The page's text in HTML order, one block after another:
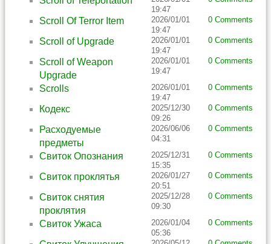
19:47
Scroll Of Terror Item
2026/01/01
19:47
0 Comments
Scroll of Upgrade
2026/01/01
19:47
0 Comments
Scroll of Weapon
Upgrade
2026/01/01
19:47
0 Comments
Scrolls
2026/01/01
19:47
0 Comments
Кодекс
2025/12/30
09:26
0 Comments
Расходуемые
предметы
2026/06/06
04:31
0 Comments
Свиток Опознания
2025/12/31
15:35
0 Comments
Свиток проклятья
2026/01/27
20:51
0 Comments
Свиток снятия
проклятия
2025/12/28
09:30
0 Comments
Свиток Ужаса
2026/01/04
05:36
0 Comments